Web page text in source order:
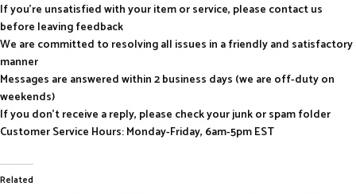
If you’re unsatisfied with your item or service, please contact us
before leaving feedback
We are committed to resolving all issues in a friendly and satisfactory
manner
Messages are answered within 2 business days (we are off-duty on
weekends)
If you don’t receive a reply, please check your junk or spam folder
Customer Service Hours: Monday-Friday, 6am-5pm EST
Related